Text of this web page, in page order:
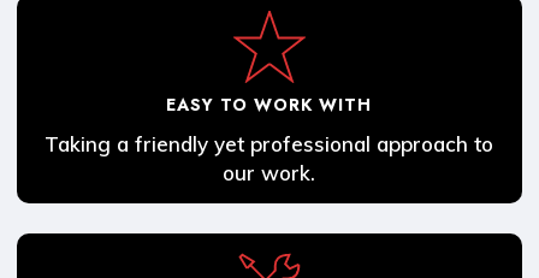
EASY TO WORK WITH
Taking a friendly yet professional approach to
our work.